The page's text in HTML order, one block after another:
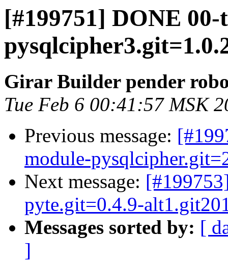
[#199751] DONE
Girar Builder pender
Tue Feb 6 00:41:57 MSK
Previous message:
module-
Next message:
pyte.git=0.4.9-
Messages sorted by: [
]